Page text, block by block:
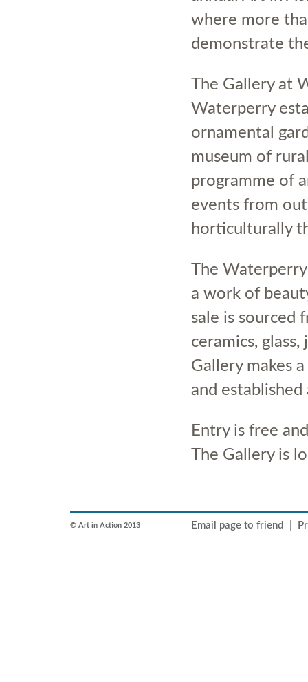
where more
demonstrate
The Gallery at
Waterperry
ornamental
museum of
programme of
events from
horticulturally
The
a work of
sale is sourced
ceramics,
Gallery makes
and
Entry is free
The Gallery is
© Art in Action 2013 Email page to friend